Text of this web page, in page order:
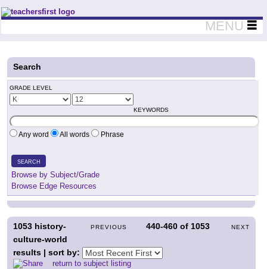
Teachers First - Thinking Teachers Teaching Thinkers
MENU
Search
GRADE LEVEL
KEYWORDS
Any word All words Phrase
SEARCH
Browse by Subject/Grade
Browse Edge Resources
PREVIOUS 440-460 of 1053 NEXT
1053 history-
culture-world
results | sort by:
return to subject listing